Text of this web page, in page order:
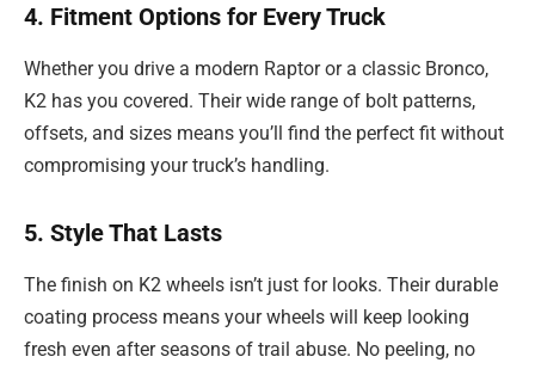
4. Fitment Options for Every Truck
Whether you drive a modern Raptor or a classic Bronco,
K2 has you covered. Their wide range of bolt patterns,
offsets, and sizes means you’ll find the perfect fit without
compromising your truck’s handling.
5. Style That Lasts
The finish on K2 wheels isn’t just for looks. Their durable
coating process means your wheels will keep looking
fresh even after seasons of trail abuse. No peeling, no